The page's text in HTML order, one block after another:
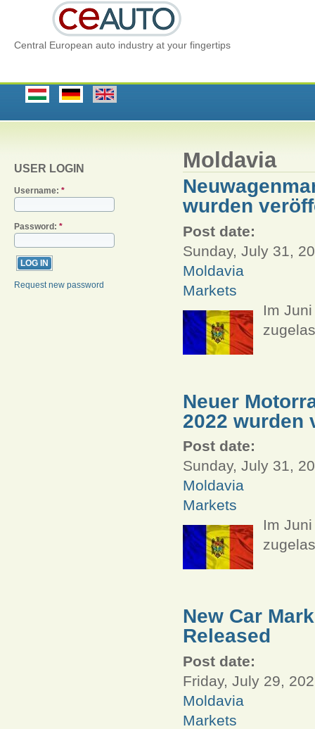
Central European auto industry at your fingertips
USER LOGIN
Username: *
Password: *
Request new password
Moldavia
wurden
Post date:
Sunday, July 31,
Moldavia
Markets
Im
Neuer
2022 wurden
Post date:
Sunday, July 31,
Moldavia
Markets
Im
New Car
Released
Post date:
Friday, July 29,
Moldavia
Markets